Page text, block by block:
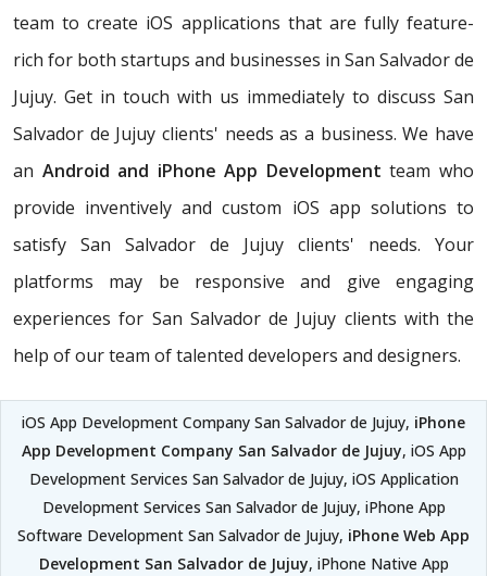
team to create iOS applications that are fully feature-
rich for both startups and businesses in San Salvador de
Jujuy. Get in touch with us immediately to discuss San
Salvador de Jujuy clients' needs as a business. We have
an Android and iPhone App Development team who
provide inventively and custom iOS app solutions to
satisfy San Salvador de Jujuy clients' needs. Your
platforms may be responsive and give engaging
experiences for San Salvador de Jujuy clients with the
help of our team of talented developers and designers.
iOS App Development Company San Salvador de Jujuy, iPhone
App Development Company San Salvador de Jujuy, iOS App
Development Services San Salvador de Jujuy, iOS Application
Development Services San Salvador de Jujuy, iPhone App
Software Development San Salvador de Jujuy, iPhone Web App
Development San Salvador de Jujuy, iPhone Native App